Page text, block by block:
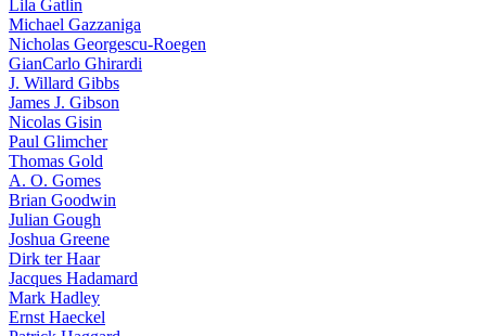
Lila Gatlin
Michael Gazzaniga
Nicholas Georgescu-Roegen
GianCarlo Ghirardi
J. Willard Gibbs
James J. Gibson
Nicolas Gisin
Paul Glimcher
Thomas Gold
A. O. Gomes
Brian Goodwin
Julian Gough
Joshua Greene
Dirk ter Haar
Jacques Hadamard
Mark Hadley
Ernst Haeckel